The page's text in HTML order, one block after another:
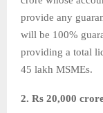
provide any
will be 100%
providing a total
45 lakh MSMEs.
2. Rs 20,000